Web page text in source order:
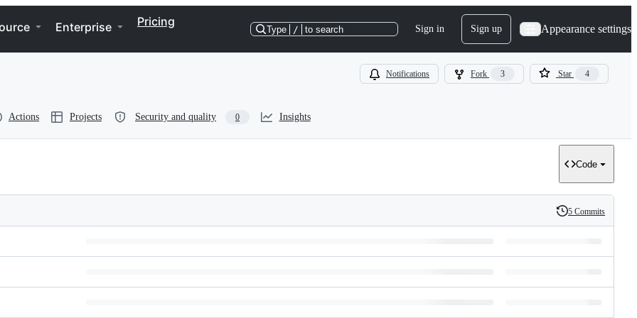
Enterprise Pricing
Type / to search Sign in Sign up Appearance settings
Notifications Fork 3 Star 4
Actions Projects Security and quality 0 Insights
Code
History
5 Commits